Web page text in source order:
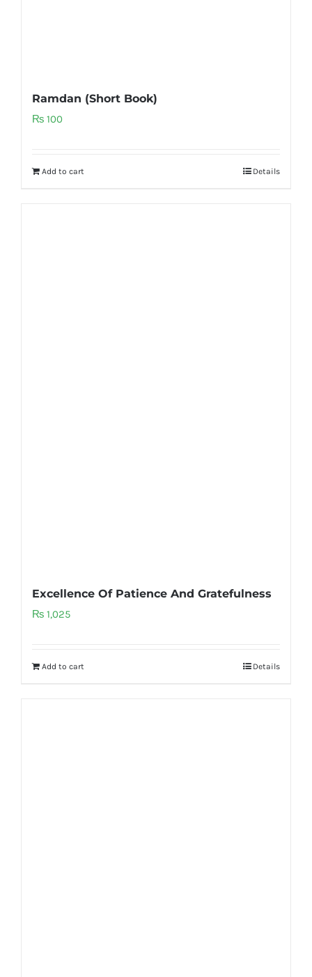
Ramdan (Short Book)
₨ 100
Add to cart Details
Excellence Of Patience And Gratefulness
₨ 1,025
Add to cart Details